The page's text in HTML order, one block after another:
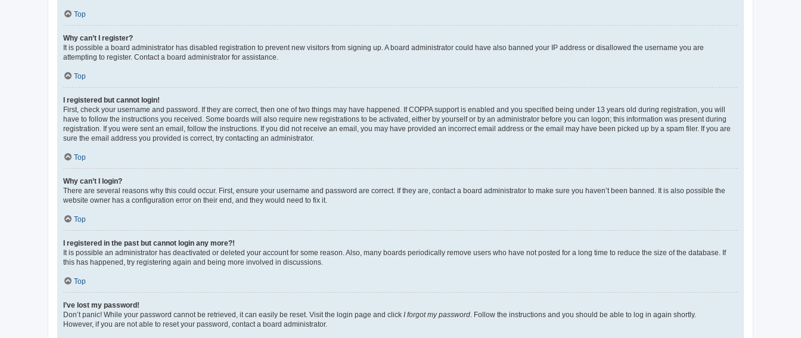
Top
Why can’t I register?
It is possible a board administrator has disabled registration to prevent new visitors from signing up. A board administrator could have also banned your IP address or disallowed the username you are
attempting to register. Contact a board administrator for assistance.
Top
I registered but cannot login!
First, check your username and password. If they are correct, then one of two things may have happened. If COPPA support is enabled and you specified being under 13 years old during registration, you will
have to follow the instructions you received. Some boards will also require new registrations to be activated, either by yourself or by an administrator before you can logon; this information was present during
registration. If you were sent an email, follow the instructions. If you did not receive an email, you may have provided an incorrect email address or the email may have been picked up by a spam filer. If you are
sure the email address you provided is correct, try contacting an administrator.
Top
Why can’t I login?
There are several reasons why this could occur. First, ensure your username and password are correct. If they are, contact a board administrator to make sure you haven’t been banned. It is also possible the
website owner has a configuration error on their end, and they would need to fix it.
Top
I registered in the past but cannot login any more?!
It is possible an administrator has deactivated or deleted your account for some reason. Also, many boards periodically remove users who have not posted for a long time to reduce the size of the database. If
this has happened, try registering again and being more involved in discussions.
Top
I’ve lost my password!
Don’t panic! While your password cannot be retrieved, it can easily be reset. Visit the login page and click I forgot my password . Follow the instructions and you should be able to log in again shortly.
However, if you are not able to reset your password, contact a board administrator.